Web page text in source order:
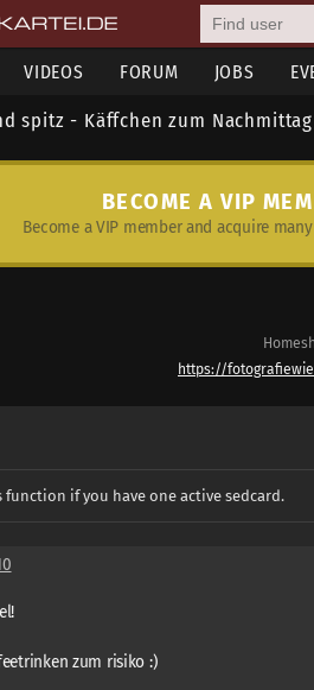
VIDEOS FORUM JOBS
spitz - Käffchen zum Nachmittag
BECOME A VIP
Become a VIP member and acquire
https://
function if you have one active sedcard.
zum risiko :)